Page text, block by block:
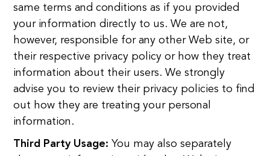
same terms and conditions as if you provided
your information directly to us. We are not,
however, responsible for any other Web site, or
their respective privacy policy or how they treat
information about their users. We strongly
advise you to review their privacy policies to find
out how they are treating your personal
information.
Third Party Usage: You may also separately